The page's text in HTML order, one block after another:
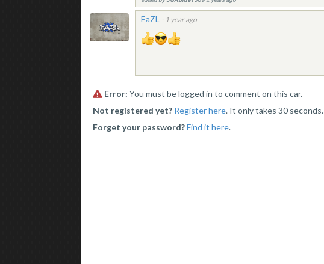
EaZL - 1 year ago
Error: You must be logged in to comment on this car.
Not registered yet? Register here. It only takes 30 seconds.
Forget your password? Find it here.